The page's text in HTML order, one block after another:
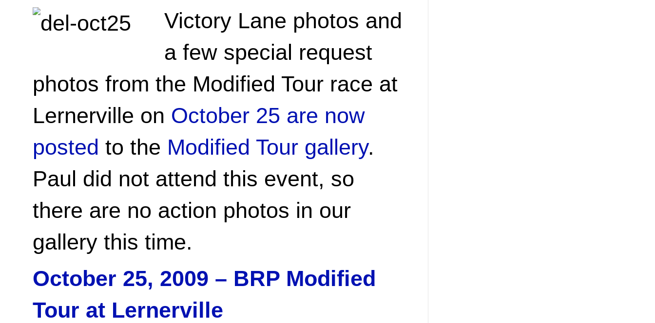
Victory Lane photos and
a few special request
photos from the Modified Tour race at
Lernerville on October 25 are now
posted to the Modified Tour gallery.
Paul did not attend this event, so
there are no action photos in our
gallery this time.
October 25, 2009 – BRP Modified
Tour at Lernerville